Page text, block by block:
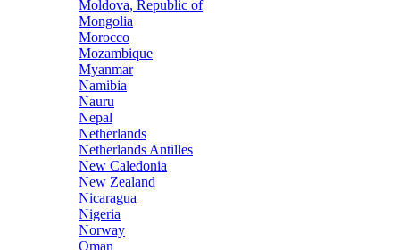
Moldova, Republic of
Mongolia
Morocco
Mozambique
Myanmar
Namibia
Nauru
Nepal
Netherlands
Netherlands Antilles
New Caledonia
New Zealand
Nicaragua
Nigeria
Norway
Oman